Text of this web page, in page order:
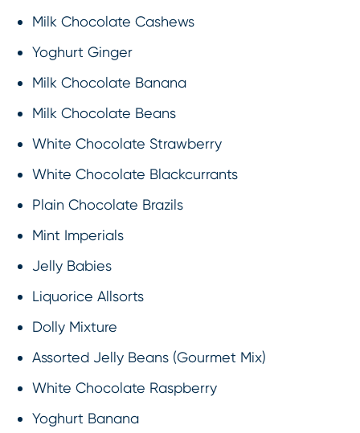
Milk Chocolate Cashews
Yoghurt Ginger
Milk Chocolate Banana
Milk Chocolate Beans
White Chocolate Strawberry
White Chocolate Blackcurrants
Plain Chocolate Brazils
Mint Imperials
Jelly Babies
Liquorice Allsorts
Dolly Mixture
Assorted Jelly Beans (Gourmet Mix)
White Chocolate Raspberry
Yoghurt Banana